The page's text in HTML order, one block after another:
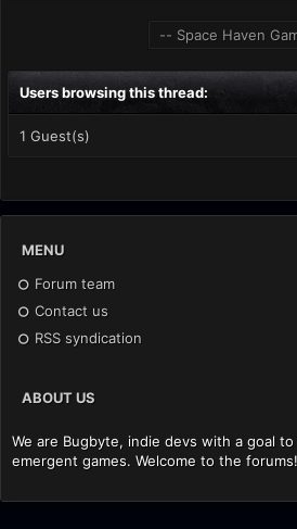
Users browsing this thread:
1 Guest(s)
MENU
Forum team
Contact us
RSS syndication
ABOUT US
We are Bugbyte, indie devs with a goal
emergent games. Welcome to the forums!